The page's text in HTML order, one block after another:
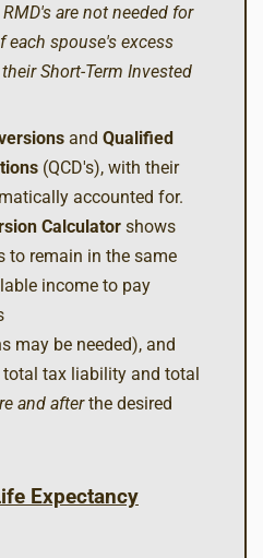
are not needed for
each spouse's excess
Short-Term Invested
and Qualified
(QCD's), with their
accounted for.
Calculator shows
to remain in the same
income to pay
may be needed), and
tax liability and total
and afterthe desired
Expectancy